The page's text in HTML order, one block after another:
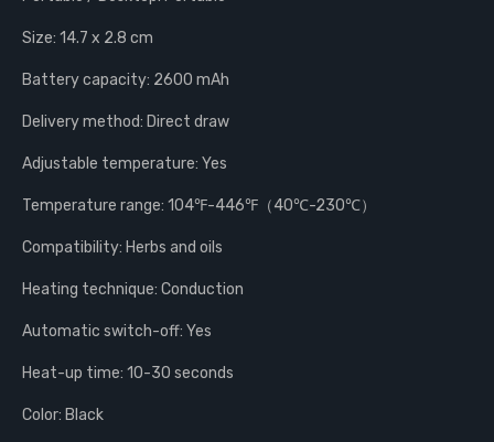
Size: 14.7 x 2.8 cm
Battery capacity: 2600 mAh
Delivery method: Direct draw
Adjustable temperature: Yes
Temperature range: 104℉-446℉（40℃-230℃）
Compatibility: Herbs and oils
Heating technique: Conduction
Automatic switch-off: Yes
Heat-up time: 10-30 seconds
Color: Black